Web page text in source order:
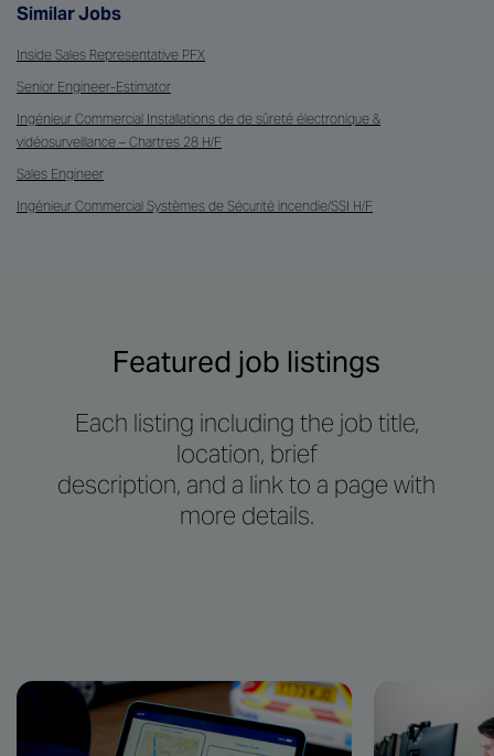
Similar Jobs
Inside Sales Representative PFX
Senior Engineer-Estimator
Ingénieur Commercial Installations de de sûreté électronique &
vidéosurveillance – Chartres 28 H/F
Sales Engineer
Ingénieur Commercial Systèmes de Sécurité incendie/SSI H/F
Featured job listings
Each listing including the job title,
location, brief
description, and a link to a page with
more details.